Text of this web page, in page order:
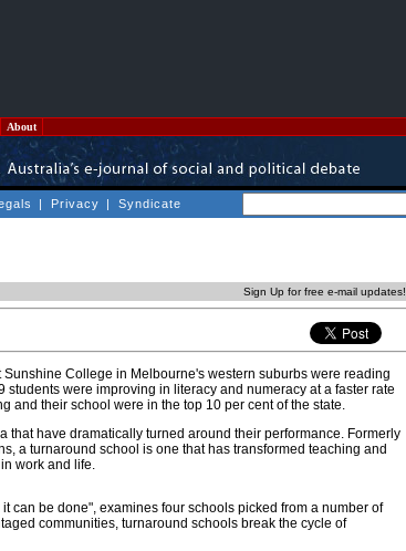
About
| Privacy | Syndicate
Sign Up for free e-mail updates!
Sunshine College in Melbourne's western suburbs were reading
were improving in literacy and numeracy at a faster rate
and their school were in the top 10 per cent of the state.
that have dramatically turned around their performance. Formerly
a turnaround school is one that has transformed teaching and
work and life.
can be done", examines four schools picked from a number of
communities, turnaround schools break the cycle of